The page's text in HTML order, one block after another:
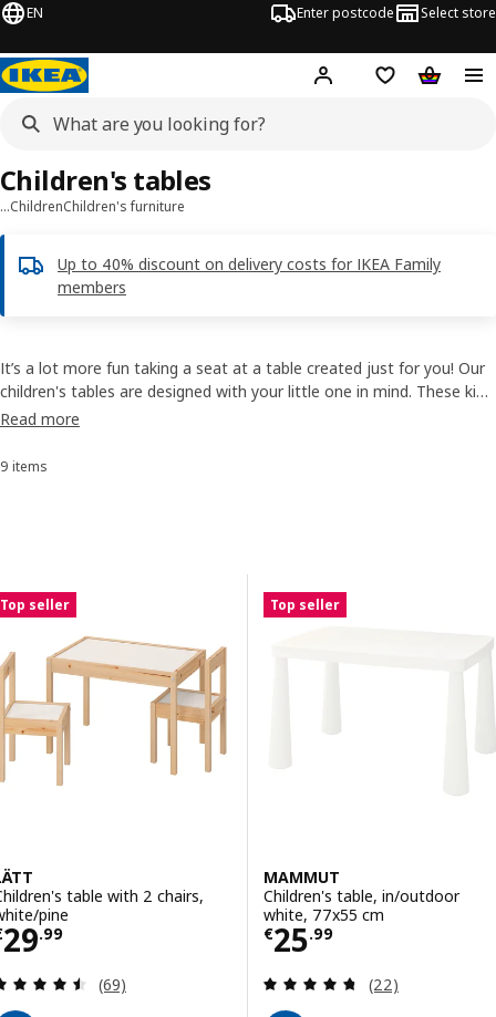
EN Enter postcode Select store
Hej! Log inShipping list
…ChildrenChildren's furniture
Up to 40% discount on delivery costs for IKEA Family
members
Children's tables
It’s a lot more fun taking a seat at a table created just for you! Our
children's tables are designed with your little one in mind. These kid-
sized pieces are lightweight and easy to carry, yet durable enough to
Read more
Sort and Filter
9 items
Results list
Top seller
table with 2 chairs,
pine
29.99€ 29.99
Review: 4.5 out of 5 stars. Total reviews:
(69)
Top seller
MAMMUT
Children's table, in/outdoor
white, 77x55 cm
€25.99
Price € 25.99
Review: 4.7
(22)